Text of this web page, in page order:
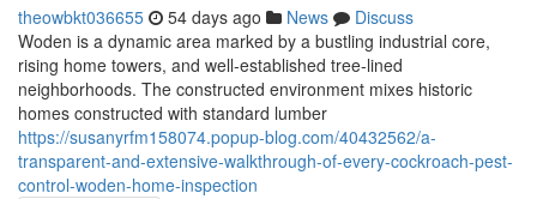
theowbkt036655 54 days ago News
Discuss
Woden is a dynamic area marked by a bustling industrial core,
rising home towers, and well‑established tree‑lined
neighborhoods. The constructed environment mixes historic
homes constructed with standard lumber
https://susanyrfm158074.popup-blog.com/40432562/a-
transparent-and-extensive-walkthrough-of-every-cockroach-pest-
control-woden-home-inspection